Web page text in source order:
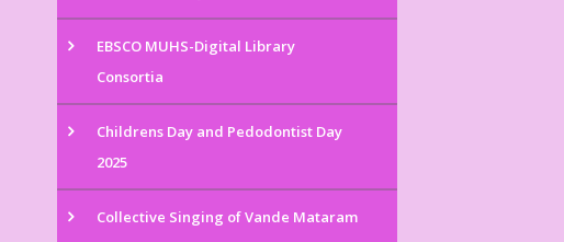
EBSCO MUHS-Digital Library
Consortia
Childrens Day and Pedodontist Day
2025
Collective Singing of Vande Mataram